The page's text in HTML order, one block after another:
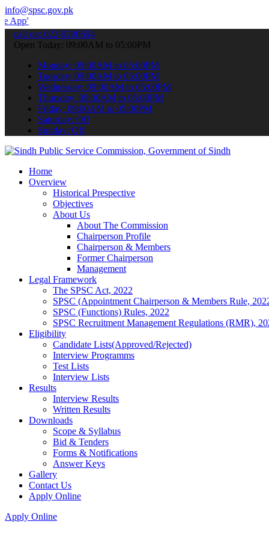
info@spsc.gov.pk
your applications online & stay informed about the latest
call on: 022-9200694
Open Today: 09:00AM to 05:00PM
Monday: 09:00AM to 05:00PM
Tuesday: 09:00AM to 05:00PM
Wednesday: 09:00AM to 05:00PM
Thursday: 09:00AM to 05:00PM
Friday: 09:00AM to 05:00PM
Saturday: Off
Sunday: Off
Home
Overview
Historical Prespective
Objectives
About Us
About The Commission
Chairperson Profile
Chairperson & Members
Former Chairperson
Management
Legal Framework
The SPSC Act, 2022
SPSC (Appointment Chairperson & Members Rule,
SPSC (Functions) Rules, 2022
SPSC Recruitment Management Regulations (RMR),
Eligibility
Candidate Lists(Approved/Rejected)
Interview Programms
Test Lists
Interview Lists
Results
Interview Results
Written Results
Downloads
Scope & Syllabus
Bid & Tenders
Forms & Notifications
Answer Keys
Gallery
Contact Us
Apply Online
Apply Online